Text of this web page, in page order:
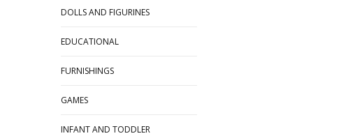
DOLLS AND FIGURINES
EDUCATIONAL
FURNISHINGS
GAMES
INFANT AND TODDLER